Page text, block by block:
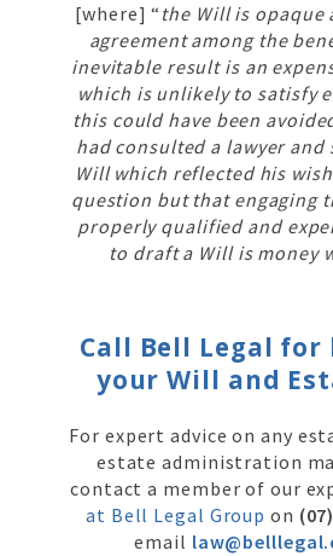
[where] “ the Will is opaque
agreement among the
inevitable result is an
which is unlikely to satisfy
this could have been
had consulted a lawyer and
Will which reflected his
question but that engaging
properly qualified and
to draft a Will is money
Call Bell Legal
your Will and
For expert advice on any
estate administration
contact a member of our
at Bell Legal Group on
email